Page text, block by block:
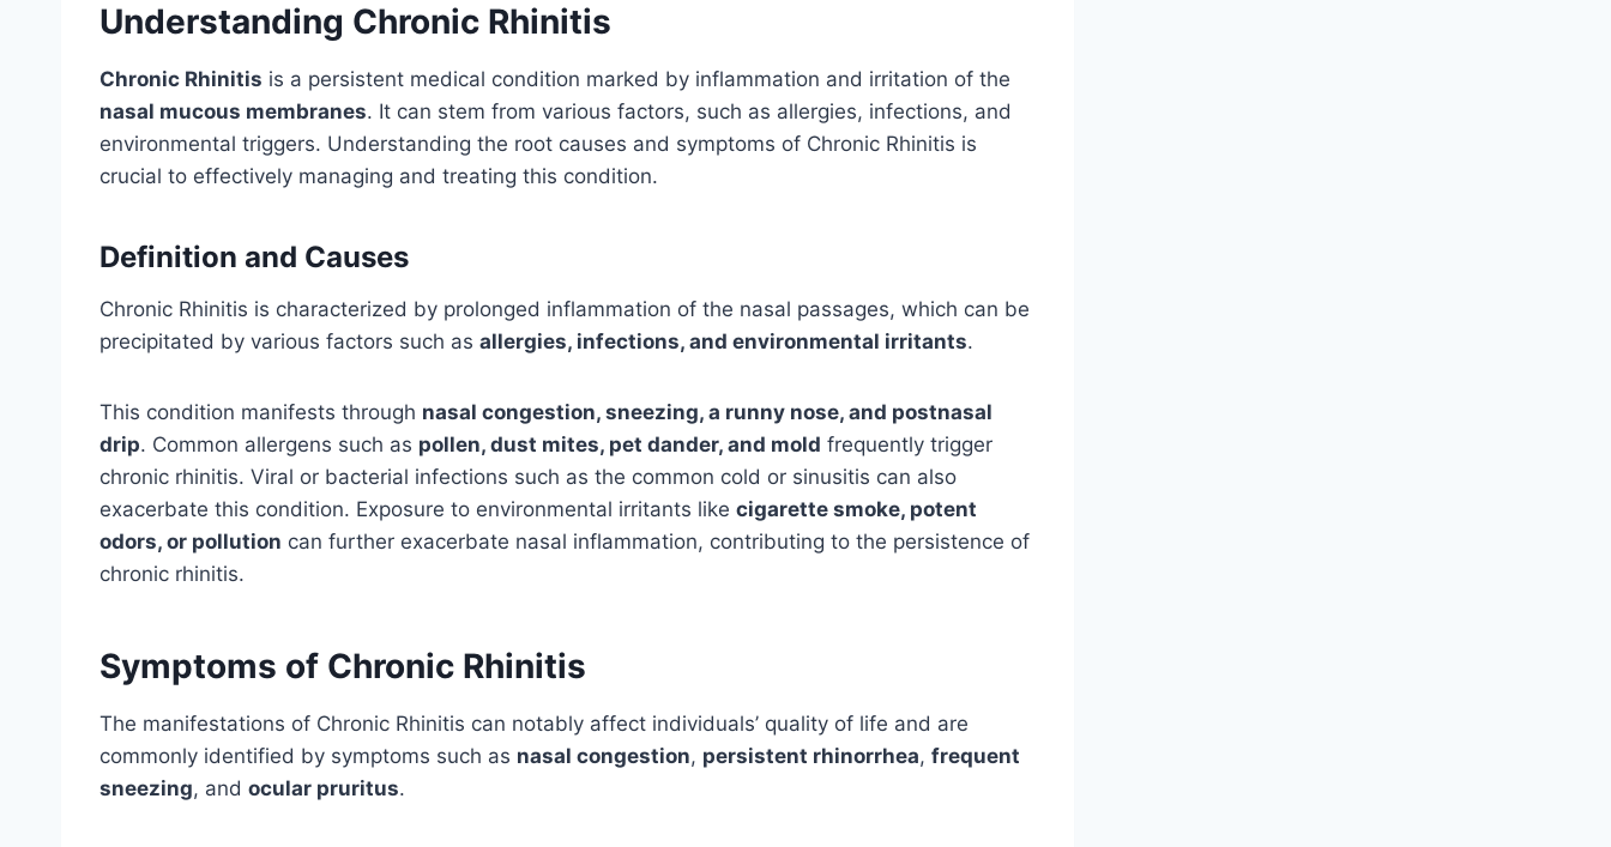
Understanding Chronic Rhinitis
Chronic Rhinitis is a persistent medical condition marked by inflammation and irritation of the
nasal mucous membranes. It can stem from various factors, such as allergies, infections, and
environmental triggers. Understanding the root causes and symptoms of Chronic Rhinitis is
crucial to effectively managing and treating this condition.
Definition and Causes
Chronic Rhinitis is characterized by prolonged inflammation of the nasal passages, which can be
precipitated by various factors such as allergies, infections, and environmental irritants.
This condition manifests through nasal congestion, sneezing, a runny nose, and postnasal
drip. Common allergens such as pollen, dust mites, pet dander, and mold frequently trigger
chronic rhinitis. Viral or bacterial infections such as the common cold or sinusitis can also
exacerbate this condition. Exposure to environmental irritants like cigarette smoke, potent
odors, or pollution can further exacerbate nasal inflammation, contributing to the persistence of
chronic rhinitis.
Symptoms of Chronic Rhinitis
The manifestations of Chronic Rhinitis can notably affect individuals’ quality of life and are
commonly identified by symptoms such as nasal congestion, persistent rhinorrhea, frequent
sneezing, and ocular pruritus.